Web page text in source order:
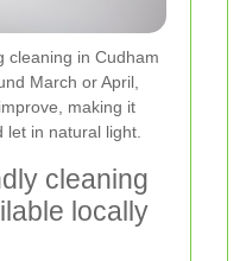
cleaning in Cudham
March or April,
making it
let in natural light.
cleaning
locally